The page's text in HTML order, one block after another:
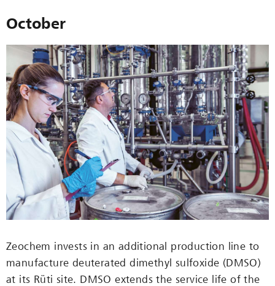
October
Zeochem invests in an additional production line to
manufacture deuterated dimethyl sulfoxide (DMSO)
at its Rüti site. DMSO extends the service life of the